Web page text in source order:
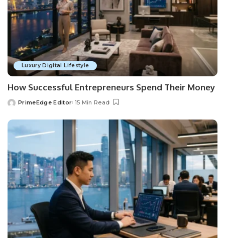
Luxury Digital Lifestyle
How Successful Entrepreneurs Spend Their Money
Posted
PrimeEdge Editor 15 Min Read